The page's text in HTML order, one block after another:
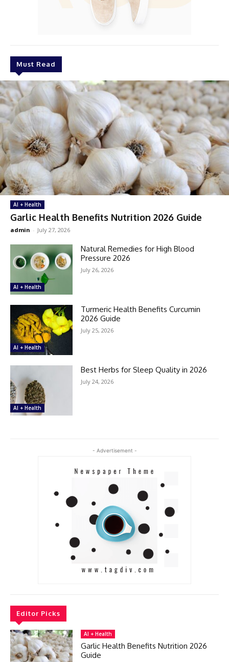
Must Read
AI + Health
Garlic Health Benefits Nutrition 2026 Guide
admin - July 27, 2026
AI + Health
Natural Remedies for High Blood
Pressure 2026
July 26, 2026
AI + Health
Turmeric Health Benefits Curcumin
2026 Guide
July 25, 2026
AI + Health
Best Herbs for Sleep Quality in 2026
July 24, 2026
- Advertisement -
Editor Picks
AI + Health
Garlic Health Benefits Nutrition 2026
Guide